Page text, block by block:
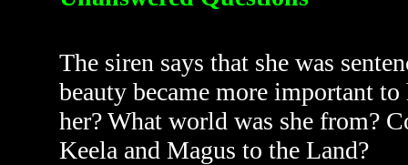
The siren says that she was
beauty became more important
her? What world was she from?
Keela and Magus to the Land?